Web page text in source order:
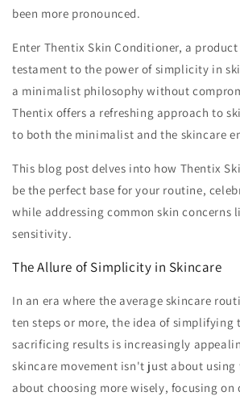
been more pronounced.
Enter Thentix Skin Conditioner, a
testament to the power of simplicity in
a minimalist philosophy without
Thentix offers a refreshing approach to
to both the minimalist and the skincare
This blog post delves into how Thentix
be the perfect base for your routine,
while addressing common skin concerns
sensitivity.
The Allure of Simplicity in Skincare
In an era where the average skincare
ten steps or more, the idea of simplifying
sacrificing results is increasingly
skincare movement isn't just about
about choosing more wisely, focusing on